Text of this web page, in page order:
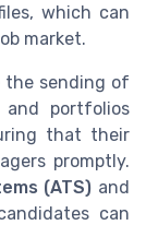
which can
market.
the sending of
and portfolios
that their
promptly.
(ATS) and
can